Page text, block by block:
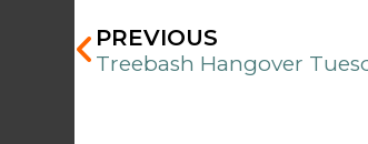
Prev
PREVIOUS